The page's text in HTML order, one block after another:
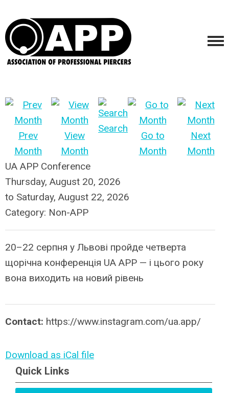
Prev
Month
View
Month
Search
Go to
Month
Next
Month
UA APP Conference
Thursday, August 20, 2026
to Saturday, August 22, 2026
Category: Non-APP
20–22 серпня у Львові пройде четверта
щорічна конференція UA APP — і цього року
вона виходить на новий рівень
Contact: https://www.instagram.com/ua.app/
Download as iCal file
Quick Links